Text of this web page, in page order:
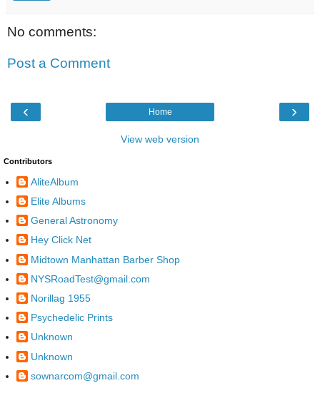
No comments:
Post a Comment
‹ ›
Home
View web version
Contributors
AliteAlbum
Elite Albums
General Astronomy
Hey Click Net
Midtown Manhattan Barber Shop
NYSRoadTest@gmail.com
Norillag 1955
Psychedelic Prints
Unknown
Unknown
sownarcom@gmail.com